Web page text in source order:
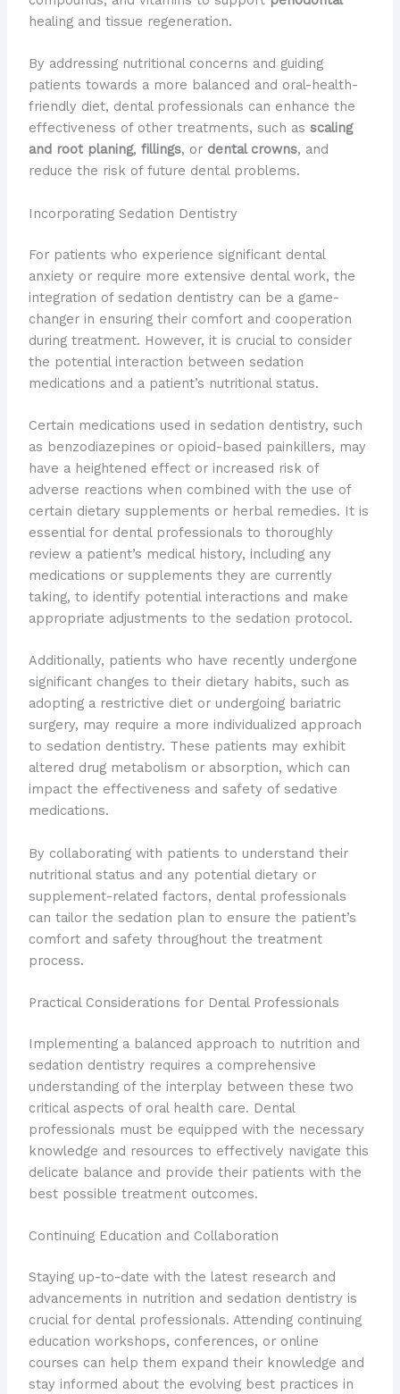
healing and tissue regeneration.
By addressing nutritional concerns and guiding
patients towards a more balanced and oral-health-
friendly diet, dental professionals can enhance the
effectiveness of other treatments, such as scaling
and root planing, fillings, or dental crowns, and
reduce the risk of future dental problems.
Incorporating Sedation Dentistry
For patients who experience significant dental
anxiety or require more extensive dental work, the
integration of sedation dentistry can be a game-
changer in ensuring their comfort and cooperation
during treatment. However, it is crucial to consider
the potential interaction between sedation
medications and a patient’s nutritional status.
Certain medications used in sedation dentistry, such
as benzodiazepines or opioid-based painkillers, may
have a heightened effect or increased risk of
adverse reactions when combined with the use of
certain dietary supplements or herbal remedies. It is
essential for dental professionals to thoroughly
review a patient’s medical history, including any
medications or supplements they are currently
taking, to identify potential interactions and make
appropriate adjustments to the sedation protocol.
Additionally, patients who have recently undergone
significant changes to their dietary habits, such as
adopting a restrictive diet or undergoing bariatric
surgery, may require a more individualized approach
to sedation dentistry. These patients may exhibit
altered drug metabolism or absorption, which can
impact the effectiveness and safety of sedative
medications.
By collaborating with patients to understand their
nutritional status and any potential dietary or
supplement-related factors, dental professionals
can tailor the sedation plan to ensure the patient’s
comfort and safety throughout the treatment
process.
Practical Considerations for Dental Professionals
Implementing a balanced approach to nutrition and
sedation dentistry requires a comprehensive
understanding of the interplay between these two
critical aspects of oral health care. Dental
professionals must be equipped with the necessary
knowledge and resources to effectively navigate this
delicate balance and provide their patients with the
best possible treatment outcomes.
Continuing Education and Collaboration
Staying up-to-date with the latest research and
advancements in nutrition and sedation dentistry is
crucial for dental professionals. Attending continuing
education workshops, conferences, or online
courses can help them expand their knowledge and
stay informed about the evolving best practices in